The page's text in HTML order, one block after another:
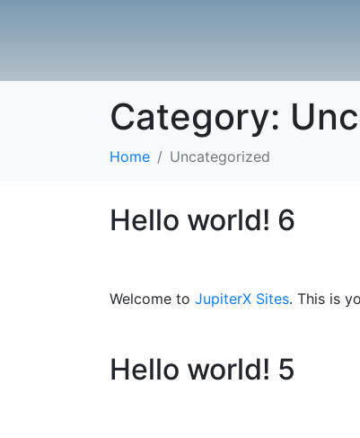
Category:
Home Uncategorized
Hello world! 6
Welcome to JupiterX Sites. This is
Hello world! 5